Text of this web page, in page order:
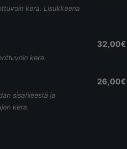
kera. Lisukkeena
kera.
32,00€
sisäfileestä ja
kera.
26,00€